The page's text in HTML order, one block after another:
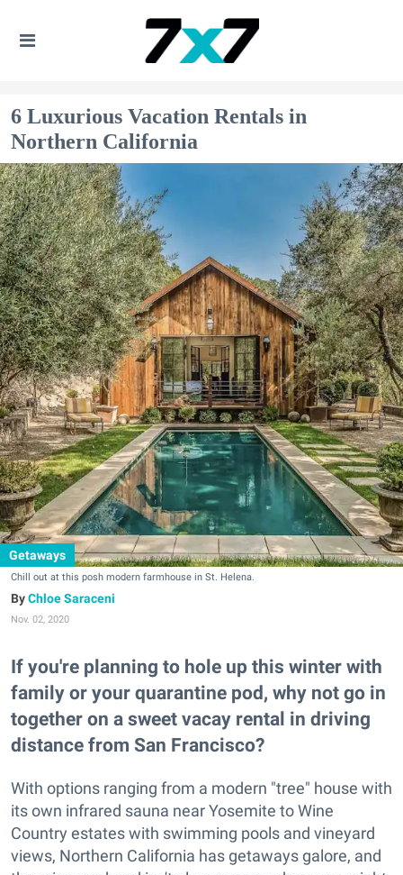
6 Luxurious Vacation Rentals in
Northern California
Getaways
Chill out at this posh modern farmhouse in St. Helena.
Chloe Saraceni
Nov. 02, 2020
If you're planning to hole up this winter with
family or your quarantine pod, why not go in
together on a sweet vacay rental in driving
distance from San Francisco?
With options ranging from a modern "tree" house with
its own infrared sauna near Yosemite to Wine
Country estates with swimming pools and vineyard
views, Northern California has getaways galore, and